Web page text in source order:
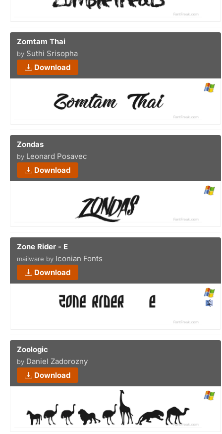
Zomtam Thai
by Suthi Srisopha
Download
Zondas
by Leonard Posavec
Download
Zone Rider - E
mailware by Iconian Fonts
Download
Zoologic
by Daniel Zadorozny
Download